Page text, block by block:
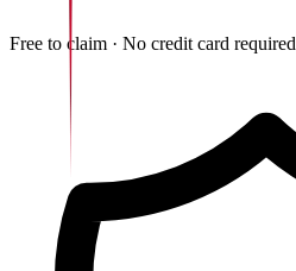
Free to claim · No credit card required